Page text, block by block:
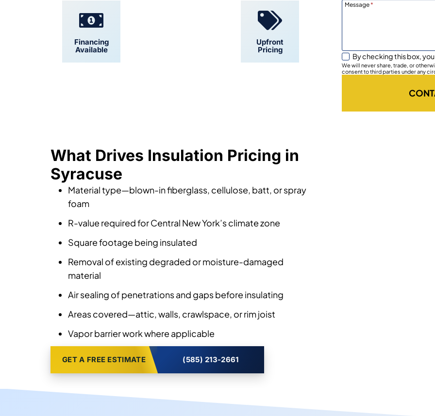
Financing
Available
Upfront
Pricing
Message*
By checking this box,
We will never share, trade, or
consent to third parties under any
What Drives Insulation Pricing in
Syracuse
Material type—blown-in fiberglass, cellulose, batt, or spray
foam
R-value required for Central New York’s climate zone
Square footage being insulated
Removal of existing degraded or moisture-damaged
material
Air sealing of penetrations and gaps before insulating
Areas covered—attic, walls, crawlspace, or rim joist
Vapor barrier work where applicable
GET A FREE ESTIMATE (585) 213-2661